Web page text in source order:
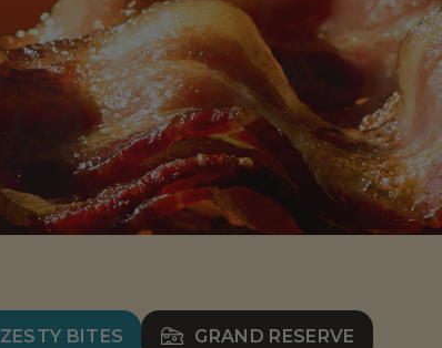
ZESTY BITES GRAND RESERVE